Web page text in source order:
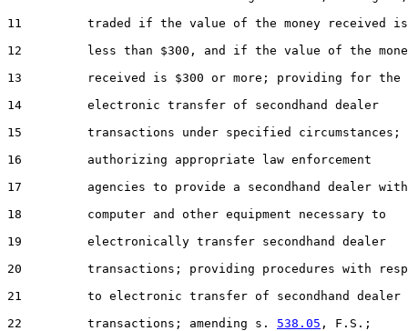
11         traded if the value of the money received is
12         less than $300, and if the value of the
13         received is $300 or more; providing for the
14         electronic transfer of secondhand dealer
15         transactions under specified circumstances;
16         authorizing appropriate law enforcement
17         agencies to provide a secondhand dealer
18         computer and other equipment necessary to
19         electronically transfer secondhand dealer
20         transactions; providing procedures with
21         to electronic transfer of secondhand dealer
22         transactions; amending s. 538.05 , F.S.;